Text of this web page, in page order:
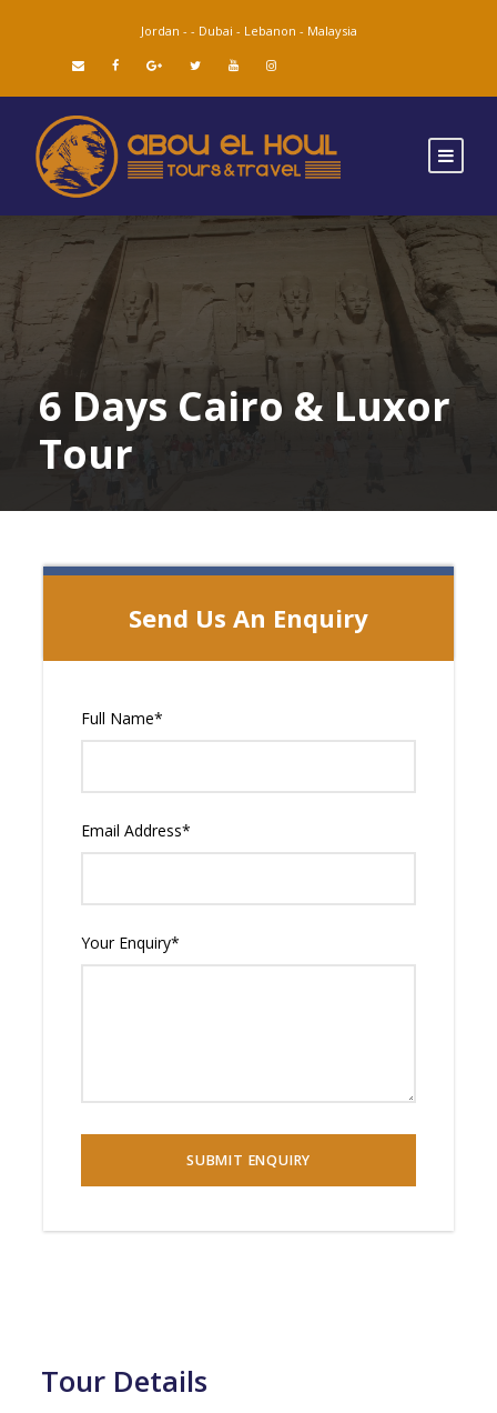
Jordan - - Dubai - Lebanon - Malaysia
6 Days Cairo & Luxor
Tour
Send Us An Enquiry
Full Name*
Email Address*
Your Enquiry*
Tour Details